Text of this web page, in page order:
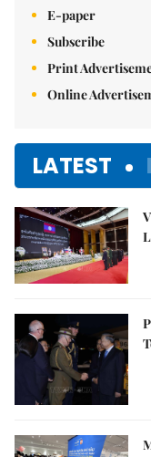
E-paper
Subscribe
Print
Online
LATEST